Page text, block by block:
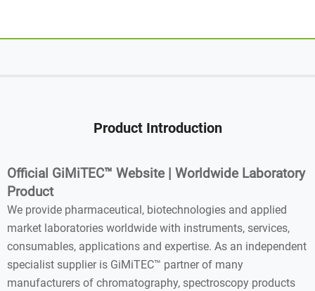
Product Introduction
Official GiMiTEC™ Website | Worldwide Laboratory
Product
We provide pharmaceutical, biotechnologies and applied
market laboratories worldwide with instruments, services,
consumables, applications and expertise. As an independent
specialist supplier is GiMiTEC™ partner of many
manufacturers of chromatography, spectroscopy products